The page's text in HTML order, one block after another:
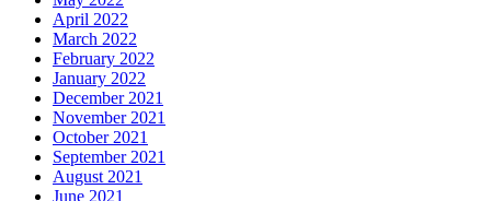
April 2022
March 2022
February 2022
January 2022
December 2021
November 2021
October 2021
September 2021
August 2021
June 2021